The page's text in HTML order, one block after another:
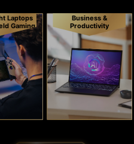
Laptops
Gaming
Business &
Productivity